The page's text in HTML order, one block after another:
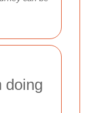
doing